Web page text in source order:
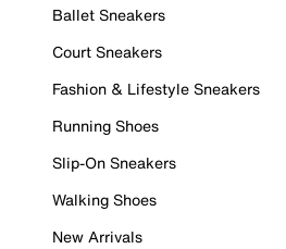
Ballet Sneakers
Court Sneakers
Fashion & Lifestyle Sneakers
Running Shoes
Slip-On Sneakers
Walking Shoes
New Arrivals